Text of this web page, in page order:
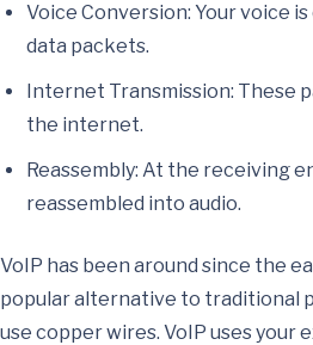
Voice Conversion: Your voice
data packets.
Internet Transmission: These
the internet.
Reassembly: At the receiving
reassembled into audio.
VoIP has been around since the
popular alternative to traditional
use copper wires. VoIP uses your